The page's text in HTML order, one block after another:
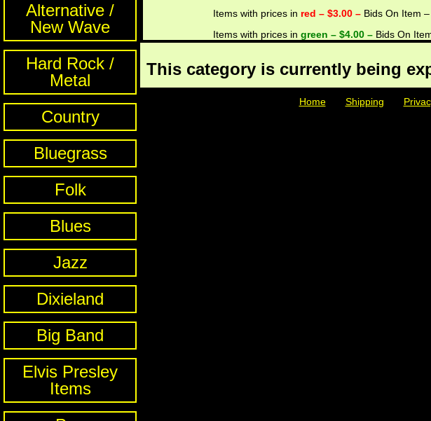
Alternative /
New Wave
Hard Rock /
Metal
Country
Bluegrass
Folk
Blues
Jazz
Dixieland
Big Band
Elvis Presley
Items
Items with prices in red – $3.00 – Bids On Item
Items with prices in green – $4.00 – Bids On
This category is currently being
Home| | | Shipping